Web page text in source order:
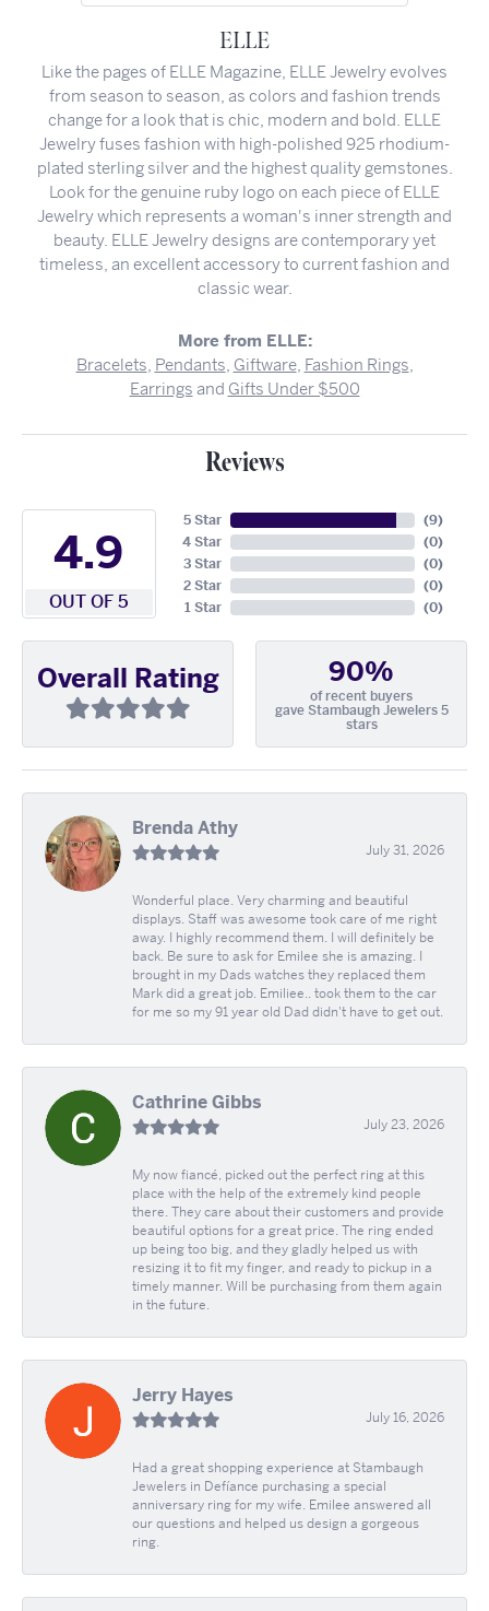
ELLE
Like the pages of ELLE Magazine, ELLE Jewelry evolves
from season to season, as colors and fashion trends
change for a look that is chic, modern and bold. ELLE
Jewelry fuses fashion with high-polished 925 rhodium-
plated sterling silver and the highest quality gemstones.
Look for the genuine ruby logo on each piece of ELLE
Jewelry which represents a woman's inner strength and
beauty. ELLE Jewelry designs are contemporary yet
timeless, an excellent accessory to current fashion and
classic wear.
More from ELLE:
Bracelets Pendants Giftware, Fashion Rings
Earrings and Gifts Under $500
Reviews
4.9
OUT OF 5
5 Star
4 Star
3 Star
2 Star
1 Star
(9)
(0)
(0)
(0)
(0)
Overall Rating 90%
of recent buyers
gave Stambaugh Jewelers 5
stars
Brenda Athy
July 31, 2026
Wonderful place. Very charming and beautiful
displays. Staff was awesome took care of me right
away. I highly recommend them. I will definitely be
back. Be sure to ask for Emilee she is amazing. I
brought in my Dads watches they replaced them
Mark did a great job. Emiliee.. took them to the car
for me so my 91 year old Dad didn't have to get out.
Cathrine Gibbs
July 23, 2026
My now fiancé, picked out the perfect ring at this
place with the help of the extremely kind people
there. They care about their customers and provide
beautiful options for a great price. The ring ended
up being too big, and they gladly helped us with
resizing it to fit my finger, and ready to pickup in a
timely manner. Will be purchasing from them again
in the future.
Jerry Hayes
July 16, 2026
Had a great shopping experience at Stambaugh
Jewelers in Defíance purchasing a special
anniversary ring for my wife. Emilee answered all
our questions and helped us design a gorgeous
ring.